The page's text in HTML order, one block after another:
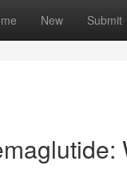
New Submit